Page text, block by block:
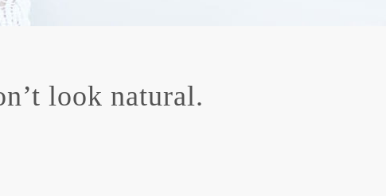
look natural.